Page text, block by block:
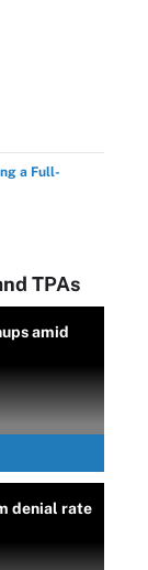
a Full-
TPAs
amid
denial rate